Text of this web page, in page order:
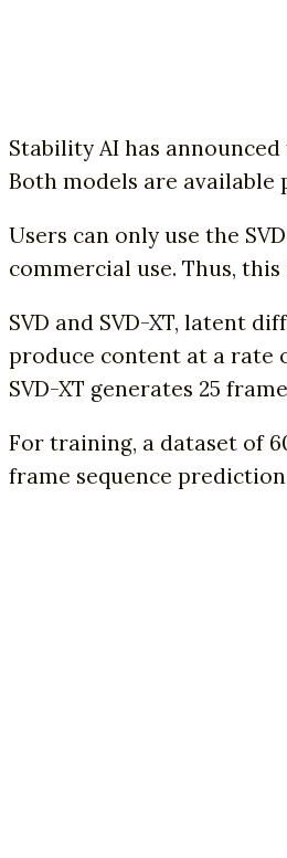
Stability AI has
Both models are
Users can only use the
commercial use. Thus,
SVD and SVD-XT, latent
produce content at a rate
SVD-XT generates 25
For training, a dataset of
frame sequence